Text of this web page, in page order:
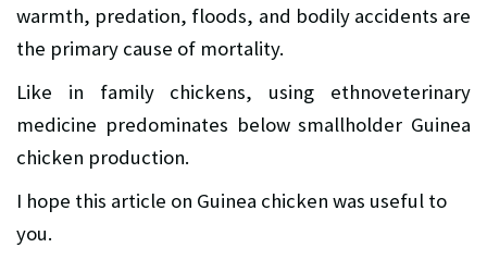
warmth, predation, floods, and bodily accidents are
the primary cause of mortality.
Like in family chickens, using ethnoveterinary
medicine predominates below smallholder Guinea
chicken production.
I hope this article on Guinea chicken was useful to
you.